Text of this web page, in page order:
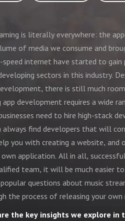
is literally everywhere: the
of media we consume and
speed internet have started to
sectors in this industry.
there is still much
app development requires a wide
need to hire high-stack
always find developers that will
you with creating a website, and
application. All in all,
team, it will be much easier
questions about music
the process of releasing your
the key insights we explore in